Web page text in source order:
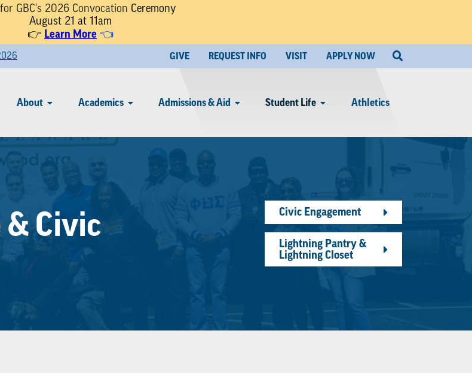
GBC's 2026 Convocation Ceremony
August 21 at 11am
👉 Learn More 👈
About Academics Admissions & Aid Student Life Athletics
GIVE REQUEST INFO VISIT APPLY NOW
Civic
Civic Engagement
Lightning Pantry &
Lightning Closet